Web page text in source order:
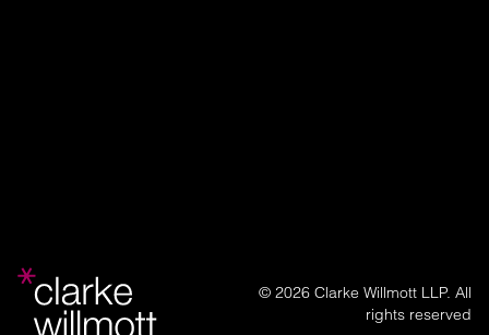
© 2026 Clarke Willmott LLP. All
rights reserved